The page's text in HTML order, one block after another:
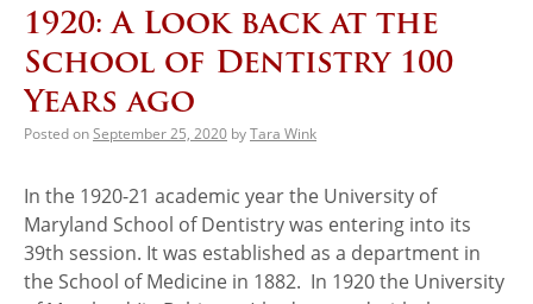
1920: A Look back at the
School of Dentistry 100
Years ago
Posted onSeptember 25, 2020 byTara Wink
In the 1920-21 academic year the University of
Maryland School of Dentistry was entering into its
39th session. It was established as a department in
the School of Medicine in 1882. In 1920 the University